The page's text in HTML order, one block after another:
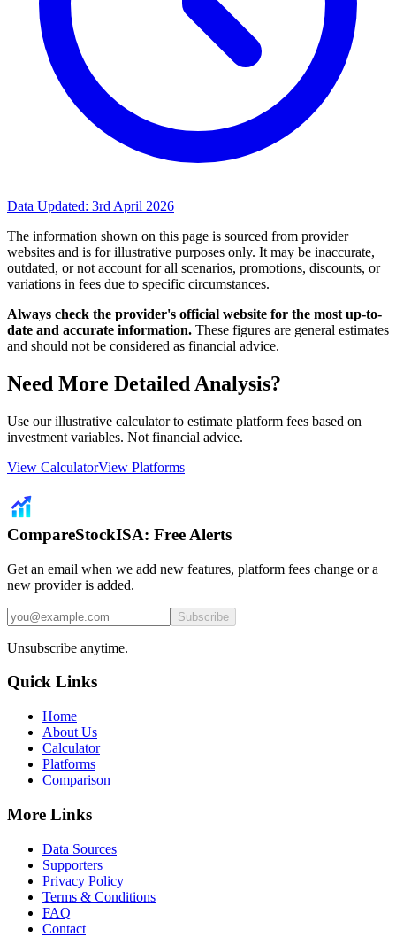
Data Updated: 3rd April 2026
The information shown on this page is sourced from provider
websites and is for illustrative purposes only. It may be inaccurate,
outdated, or not account for all scenarios, promotions, discounts, or
variations in fees due to specific circumstances.
Always check the provider's official website for the most up-to-
date and accurate information. These figures are general estimates
and should not be considered as financial advice.
Need More Detailed Analysis?
Use our illustrative calculator to estimate platform fees based on
investment variables. Not financial advice.
View CalculatorView Platforms
CompareStockISA: Free Alerts
Get an email when we add new features, platform fees change or a
new provider is added.
Subscribe
Unsubscribe anytime.
Quick Links
Home
About Us
Calculator
Platforms
Comparison
More Links
Data Sources
Supporters
Privacy Policy
Terms & Conditions
FAQ
Contact